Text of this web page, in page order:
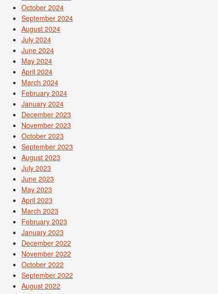
October 2024
September 2024
August 2024
July 2024
June 2024
May 2024
April 2024
March 2024
February 2024
January 2024
December 2023
November 2023
October 2023
September 2023
August 2023
July 2023
June 2023
May 2023
April 2023
March 2023
February 2023
January 2023
December 2022
November 2022
October 2022
September 2022
August 2022